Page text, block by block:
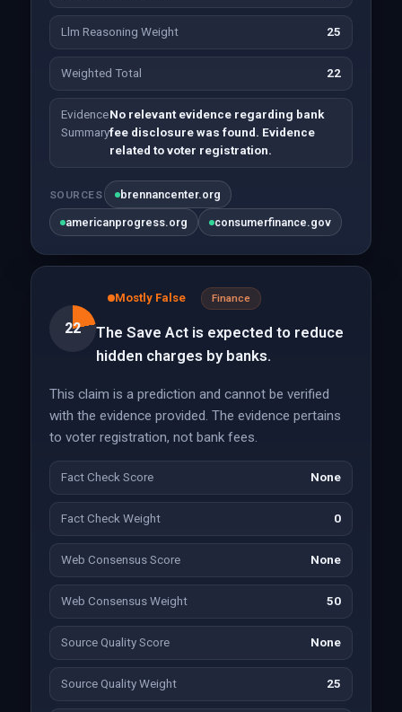
Llm Reasoning Weight 25
Weighted Total 22
Evidence
Summary
No relevant evidence regarding bank
fee disclosure was found. Evidence
related to voter registration.
SOURCES brennancenter.org
americanprogress.org consumerfinance.gov
22
Mostly False Finance
The Save Act is expected to reduce
hidden charges by banks.
This claim is a prediction and cannot be verified
with the evidence provided. The evidence pertains
to voter registration, not bank fees.
Fact Check Score None
Fact Check Weight 0
Web Consensus Score None
Web Consensus Weight 50
Source Quality Score None
Source Quality Weight 25